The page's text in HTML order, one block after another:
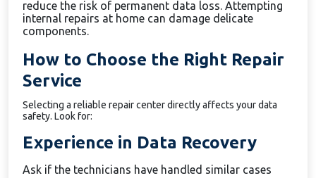
reduce the risk of permanent data loss. Attempting
internal repairs at home can damage delicate
components.
How to Choose the Right Repair
Service
Selecting a reliable repair center directly affects your data
safety. Look for:
Experience in Data Recovery
Ask if the technicians have handled similar cases